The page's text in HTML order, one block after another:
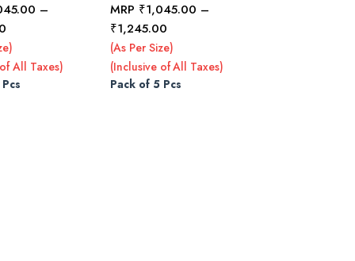
–
Price
range:
₹1,045.00
through
All Taxes)
MRP ₹1,045.00 –
₹1,245.00Price
range:
₹1,045.00
through
(As Per Size)
(Inclusive of All Taxes)
Pack of 5 Pcs